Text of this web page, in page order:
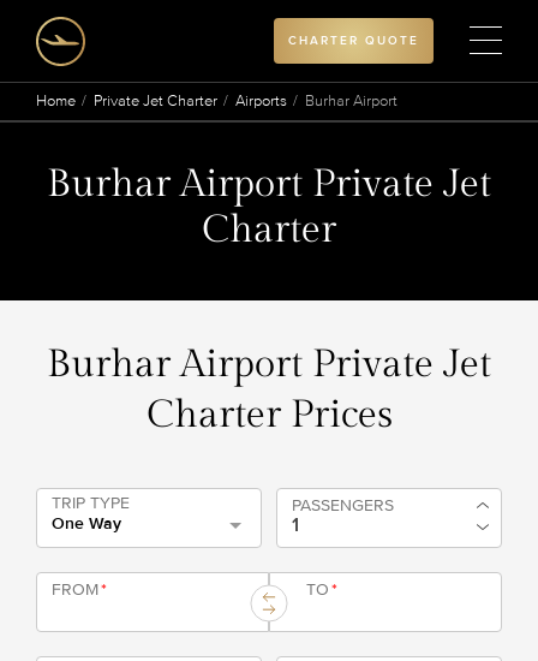
CHARTER QUOTE
Home Private Jet Charter Airports Burhar Airport
Burhar Airport Private Jet
Charter
Burhar Airport Private Jet
Charter Prices
TRIP TYPE
One Way
PASSENGERS
FROM* TO*